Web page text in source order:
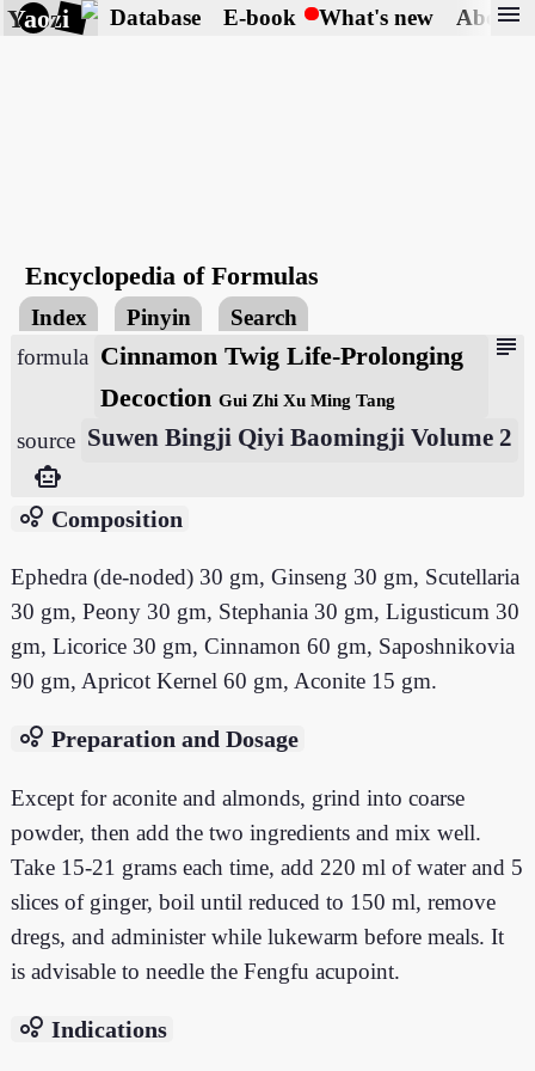
Yaozi Database E-book What's new About
menu
Encyclopedia of Formulas
Index Pinyin Search
subject
formula Cinnamon Twig Life-Prolonging
DecoctionGui Zhi Xu Ming Tang
source Suwen Bingji Qiyi Baomingji Volume 2
smart_toy
bubble_chart Composition
Ephedra (de-noded) 30 gm, Ginseng 30 gm, Scutellaria
30 gm, Peony 30 gm, Stephania 30 gm, Ligusticum 30
gm, Licorice 30 gm, Cinnamon 60 gm, Saposhnikovia
90 gm, Apricot Kernel 60 gm, Aconite 15 gm.
bubble_chart Preparation and Dosage
Except for aconite and almonds, grind into coarse
powder, then add the two ingredients and mix well.
Take 15-21 grams each time, add 220 ml of water and 5
slices of ginger, boil until reduced to 150 ml, remove
dregs, and administer while lukewarm before meals. It
is advisable to needle the Fengfu acupoint.
bubble_chart Indications